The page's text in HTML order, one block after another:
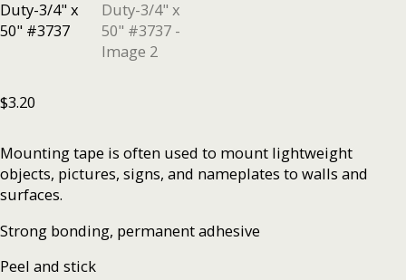
$3.20
Mounting tape is often used to mount lightweight
objects, pictures, signs, and nameplates to walls and
surfaces.
Strong bonding, permanent adhesive
Peel and stick